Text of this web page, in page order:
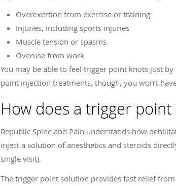
Overexertion from exercise or training
Injuries, including sports injuries
Muscle tension or spasms
Overuse from work
You may be able to feel trigger point knots just
point injection treatments, though, you won’t
How does a trigger
Republic Spine and Pain understands how
inject a solution of anesthetics and steroids
single visit).
The trigger point solution provides fast relief